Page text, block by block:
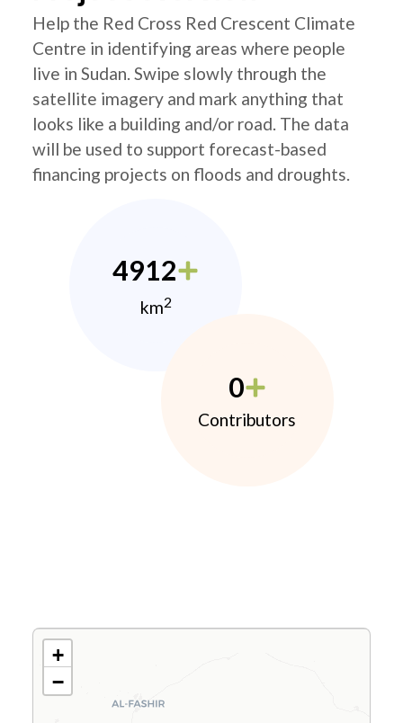
Help the Red Cross Red Crescent Climate
Centre in identifying areas where people
live in Sudan. Swipe slowly through the
satellite imagery and mark anything that
looks like a building and/or road. The data
will be used to support forecast-based
financing projects on floods and droughts.
4912
km2
0
Contributors
+
−